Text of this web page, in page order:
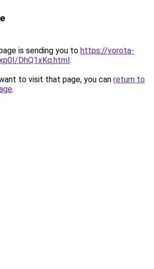
is sending you to https://vorota-
DhQ1xKq.html.
to visit that page, you can return to
.